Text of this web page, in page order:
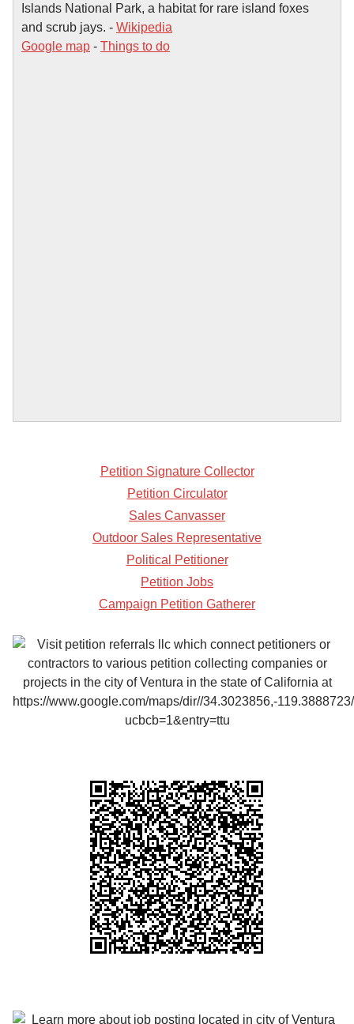
Islands National Park, a habitat for rare island foxes
and scrub jays. - Wikipedia
Google map - Things to do
Petition Signature Collector
Petition Circulator
Sales Canvasser
Outdoor Sales Representative
Political Petitioner
Petition Jobs
Campaign Petition Gatherer